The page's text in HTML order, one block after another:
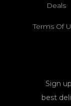
Deals
Terms Of
Sign
best